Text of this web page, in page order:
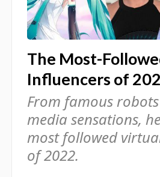
The Most-
Influencers of
From famous
media sensations,
most followed
of 2022.